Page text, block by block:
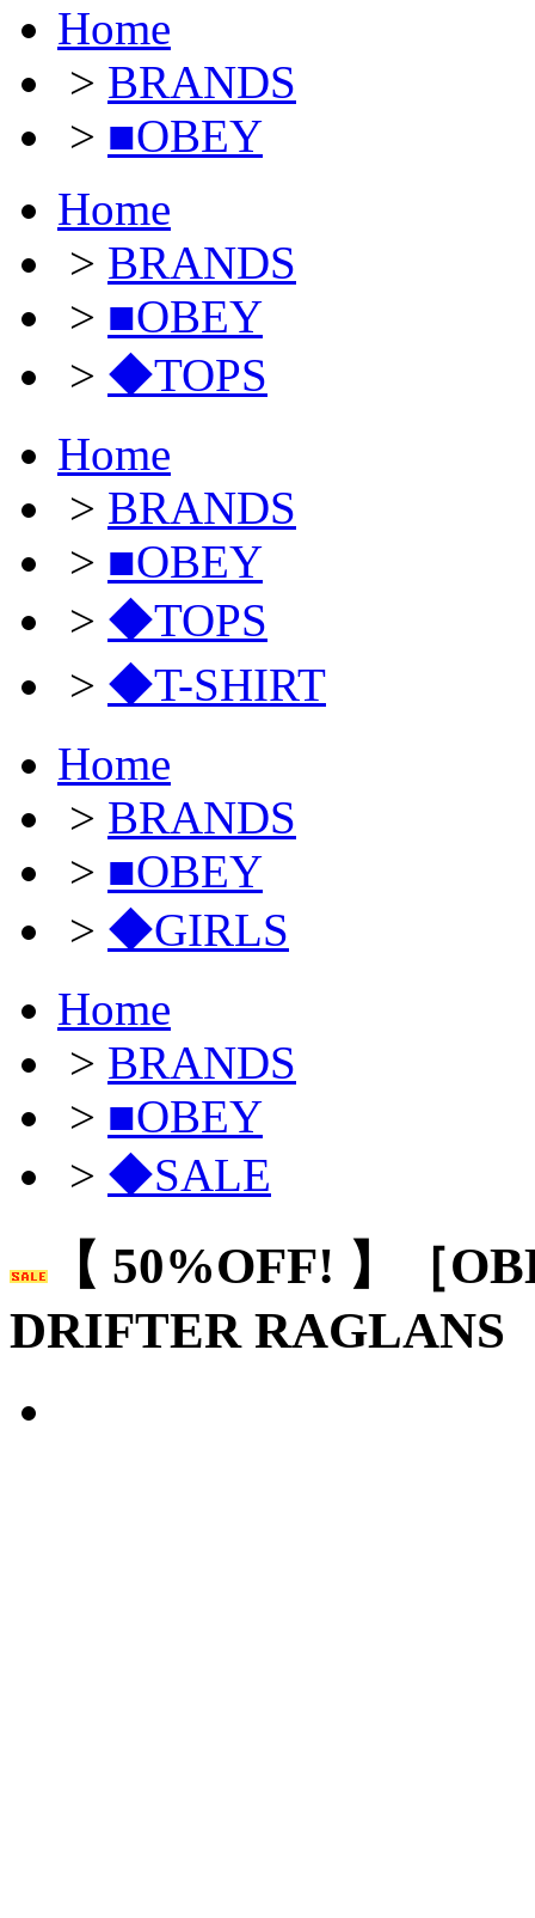
Home
> BRANDS
> ■OBEY
Home
> BRANDS
> ■OBEY
> ◆TOPS
Home
> BRANDS
> ■OBEY
> ◆TOPS
> ◆T-SHIRT
Home
> BRANDS
> ■OBEY
> ◆GIRLS
Home
> BRANDS
> ■OBEY
> ◆SALE
【 50%OFF! 】［
DRIFTER RAGLANS